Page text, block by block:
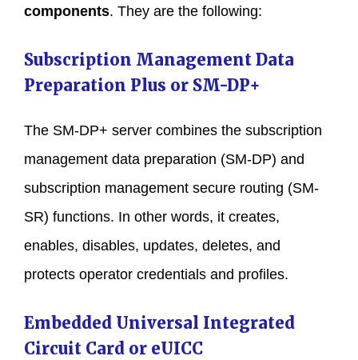
components. They are the following:
Subscription Management Data
Preparation Plus or SM-DP+
The SM-DP+ server combines the subscription
management data preparation (SM-DP) and
subscription management secure routing (SM-
SR) functions. In other words, it creates,
enables, disables, updates, deletes, and
protects operator credentials and profiles.
Embedded Universal Integrated
Circuit Card or eUICC